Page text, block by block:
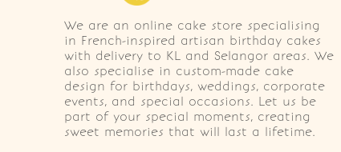
We are an online cake store specialising
in French-inspired artisan birthday cakes
with delivery to KL and Selangor areas. We
also specialise in custom-made cake
design for birthdays, weddings, corporate
events, and special occasions. Let us be
part of your special moments, creating
sweet memories that will last a lifetime.